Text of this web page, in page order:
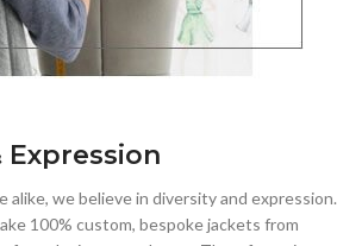
Expression
alike, we believe in diversity and expression.
100% custom, bespoke jackets from